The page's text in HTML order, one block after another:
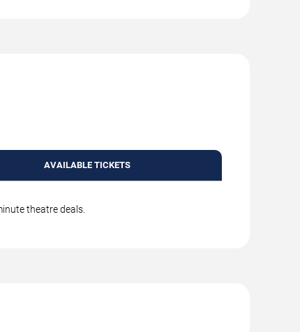
AVAILABLE TICKETS
theatre deals.